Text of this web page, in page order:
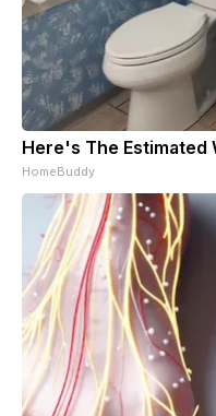
Here's The Estimated
HomeBuddy